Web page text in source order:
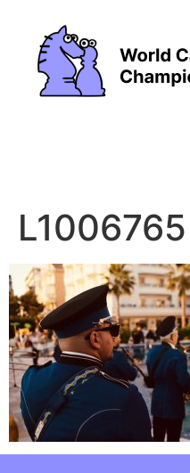
L1006765